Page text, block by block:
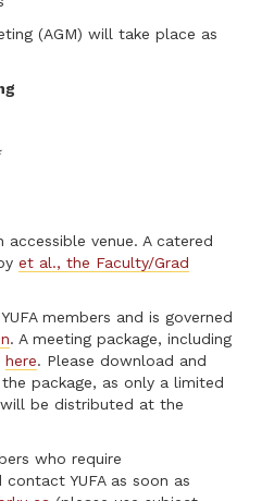
(AGM) will take place as
accessible venue. A catered
et al., the Faculty/Grad
members and is governed
. A meeting package, including
here. Please download and
package, as only a limited
be distributed at the
who require
YUFA as soon as